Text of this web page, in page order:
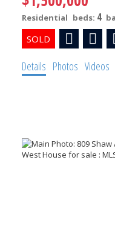
Residential beds: 4
Details Photos Videos